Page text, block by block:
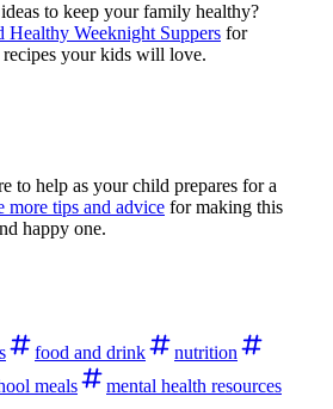
to keep your family healthy?
Healthy Weeknight Suppers for
your kids will love.
to help as your child prepares for a
more tips and advice for making this
happy one.
food and drink
nutrition
meals
mental health resources